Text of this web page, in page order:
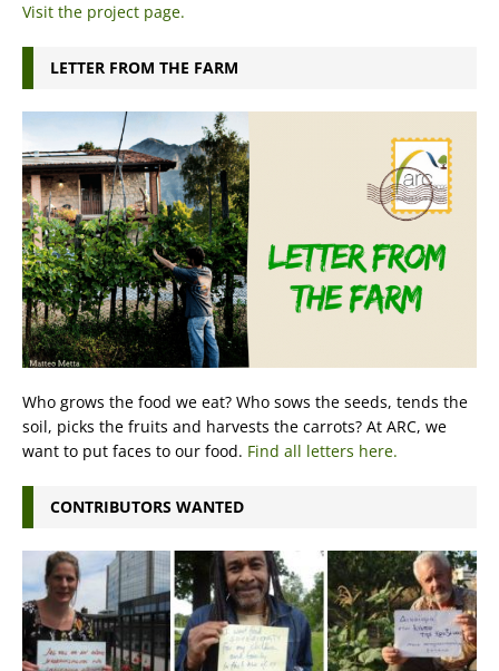
Visit the project page.
LETTER FROM THE FARM
Who grows the food we eat? Who sows the seeds, tends the
soil, picks the fruits and harvests the carrots? At ARC, we
want to put faces to our food. Find all letters here.
CONTRIBUTORS WANTED